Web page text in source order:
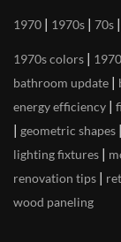
1970 1970s 70s
1970s colors
bathroom update
energy efficiency
geometric shapes
lighting fixtures
renovation tips
wood paneling